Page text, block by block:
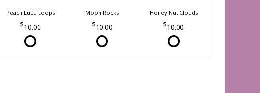
Peach LuLu Loops
10.00
Moon Rocks
10.00
Honey Nut Clouds
10.00